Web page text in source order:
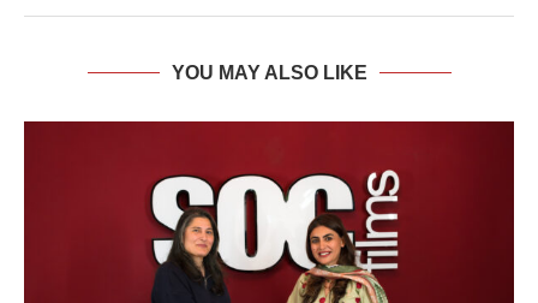
YOU MAY ALSO LIKE